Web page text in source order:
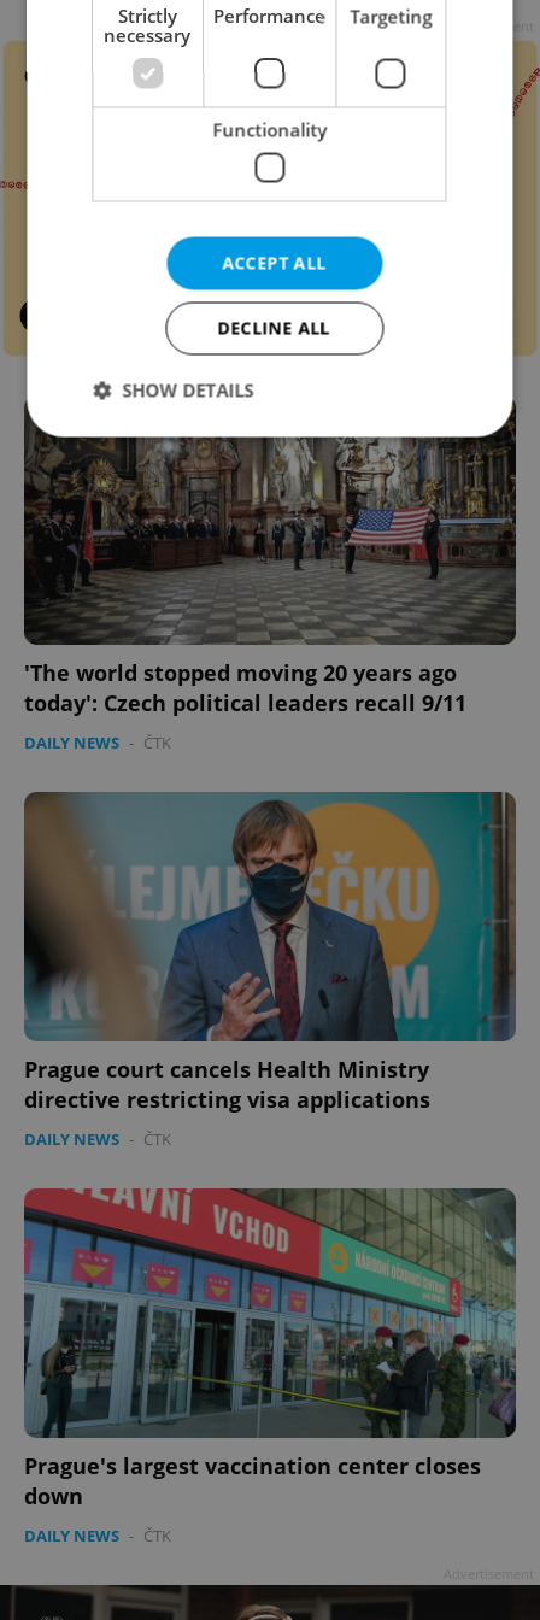
'The world stopped moving 20 years ago
today': Czech political leaders recall 9/11
DAILY NEWS - ČTK
Prague court cancels Health Ministry
directive restricting visa applications
DAILY NEWS - ČTK
Prague's largest vaccination center closes
down
DAILY NEWS - ČTK
Strictly
necessary
Performance Targeting
Functionality
ACCEPT ALL
DECLINE ALL
SHOW DETAILS
Strictly necessary Performance
Targeting
Functionality
Strictly necessary cookies allow core website
functionality such as user login and account
management. The website cannot be used properly
without strictly necessary cookies.
Name
Domain
missing_agency_profile_modal_displayed .expats.cz
add_logo_profile_modal_displayed .expats.cz
^qs_[0-9]+$
Google
Privacy Policy